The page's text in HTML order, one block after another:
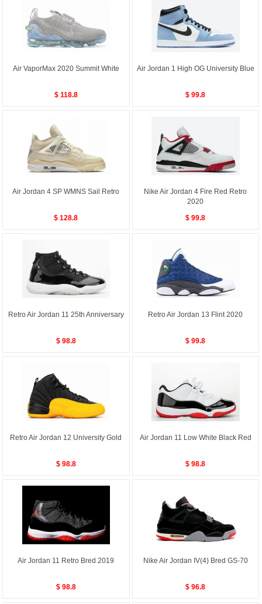
Air VaporMax 2020 Summit White
$ 118.8
Air Jordan 1 High OG University Blue
$ 99.8
Air Jordan 4 SP WMNS Sail Retro
$ 128.8
Nike Air Jordan 4 Fire Red Retro
2020
$ 99.8
Retro Air Jordan 11 25th Anniversary
$ 98.8
Retro Air Jordan 13 Flint 2020
$ 99.8
Retro Air Jordan 12 University Gold
$ 98.8
Air Jordan 11 Low White Black Red
$ 98.8
Air Jordan 11 Retro Bred 2019
$ 98.8
Nike Air Jordan IV(4) Bred GS-70
$ 96.8